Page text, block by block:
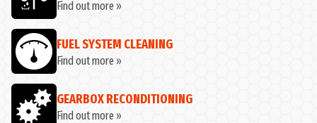
Find out more »
FUEL SYSTEM CLEANING
Find out more »
GEARBOX RECONDITIONING
Find out more »